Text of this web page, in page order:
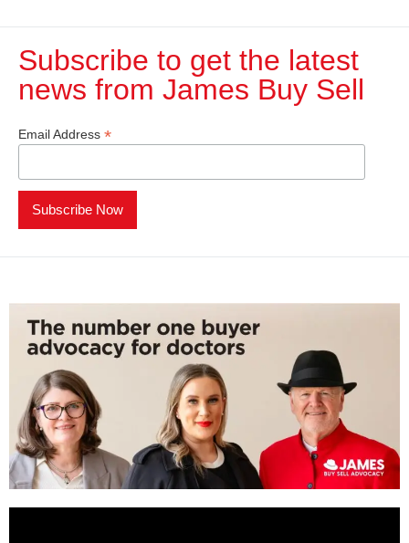
Subscribe to get the latest
news from James Buy Sell​
Email Address *